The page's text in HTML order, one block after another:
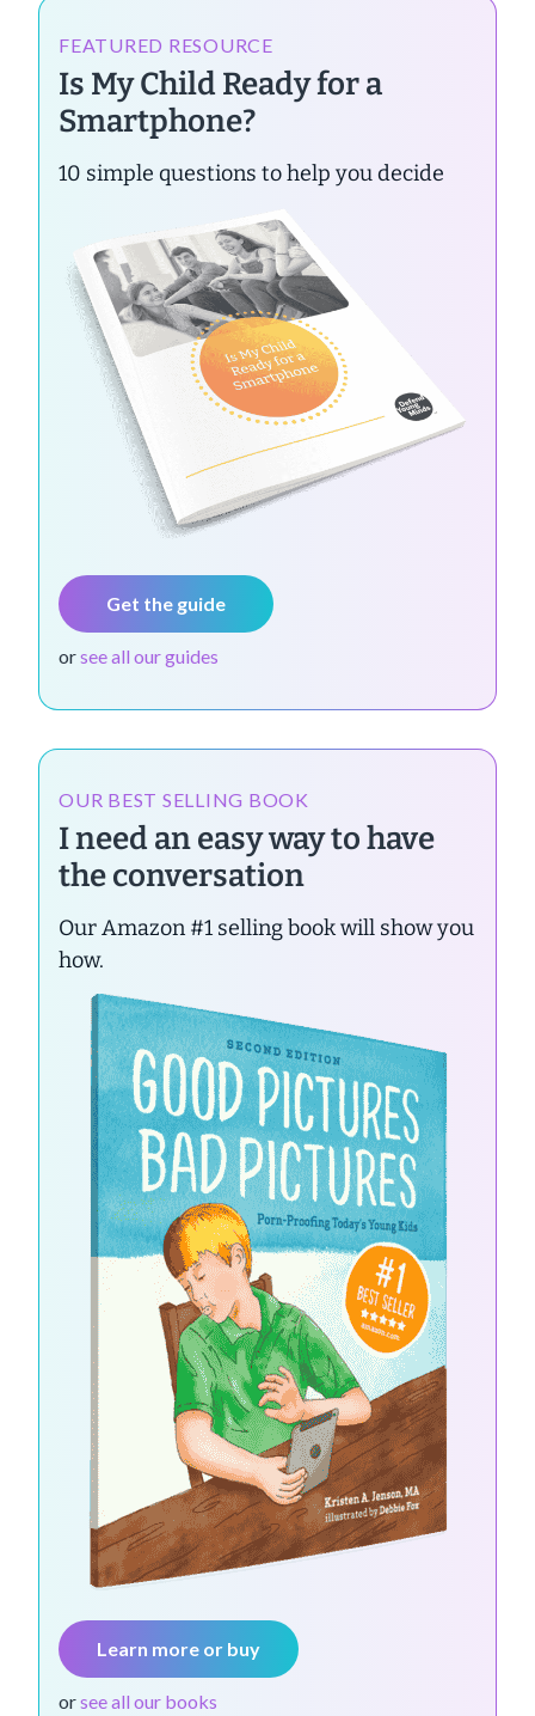
FEATURED RESOURCE
Is My Child Ready for a
Smartphone?
10 simple questions to help you decide
Get the guide
orsee all our guides
OUR BEST SELLING BOOK
I need an easy way to have
the conversation
Our Amazon #1 selling book will show you
how.
Learn more or buy
orsee all our books